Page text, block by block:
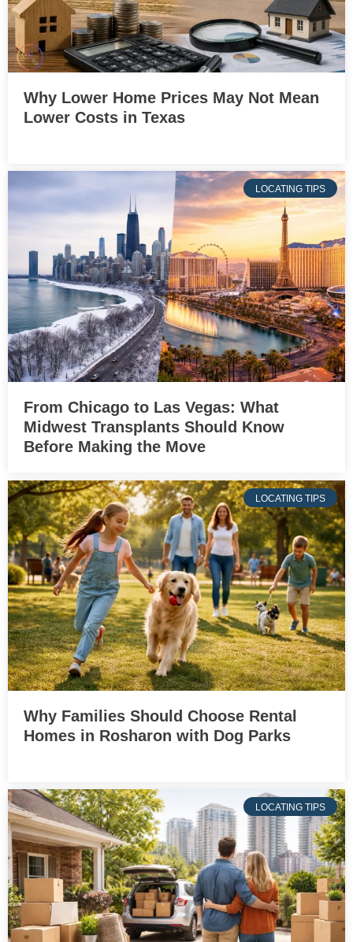
Why Lower Home Prices May Not Mean
Lower Costs in Texas
LOCATING TIPS
From Chicago to Las Vegas: What
Midwest Transplants Should Know
Before Making the Move
LOCATING TIPS
Why Families Should Choose Rental
Homes in Rosharon with Dog Parks
LOCATING TIPS